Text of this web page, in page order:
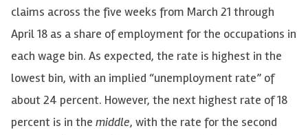
claims across the five weeks from March 21 through
April 18 as a share of employment for the occupations in
each wage bin. As expected, the rate is highest in the
lowest bin, with an implied “unemployment rate” of
about 24 percent. However, the next highest rate of 18
percent is in the middle, with the rate for the second